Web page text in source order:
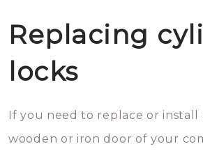
Replacing
locks
If you need to replace or install
wooden or iron door of your